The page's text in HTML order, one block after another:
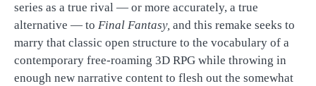
series as a true rival — or more accurately, a true
alternative — to Final Fantasy, and this remake seeks to
marry that classic open structure to the vocabulary of a
contemporary free-roaming 3D RPG while throwing in
enough new narrative content to flesh out the somewhat